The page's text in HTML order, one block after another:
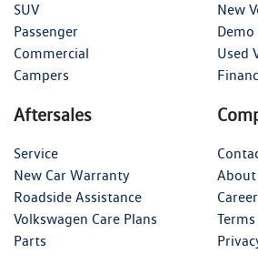
SUV
Passenger
Commercial
Campers
New
Demo
Used
Aftersales
Service
New Car Warranty
Roadside Assistance
Volkswagen Care Plans
Parts
About